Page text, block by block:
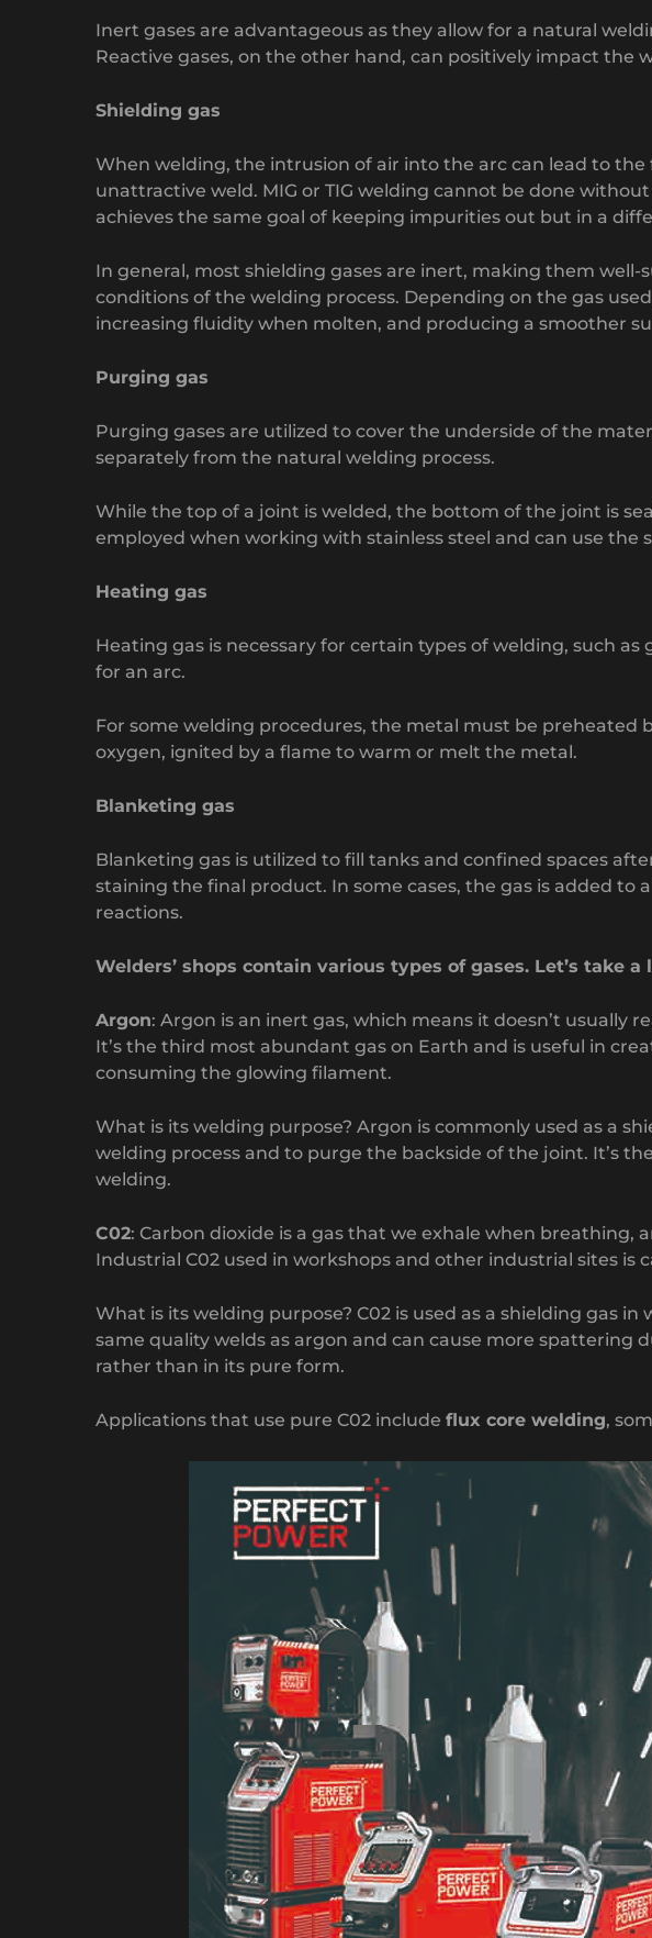
Inert gases are advantageous as they allow for a natural
Reactive gases, on the other hand, can positively impact the
Shielding gas
When welding, the intrusion of air into the arc can lead to
unattractive weld. MIG or TIG welding cannot be done
achieves the same goal of keeping impurities out but in a
In general, most shielding gases are inert, making them
conditions of the welding process. Depending on the gas
increasing fluidity when molten, and producing a smoother
Purging gas
Purging gases are utilized to cover the underside of the
separately from the natural welding process.
While the top of a joint is welded, the bottom of the joint is
employed when working with stainless steel and can use
Heating gas
Heating gas is necessary for certain types of welding, such
for an arc.
For some welding procedures, the metal must be preheated
oxygen, ignited by a flame to warm or melt the metal.
Blanketing gas
Blanketing gas is utilized to fill tanks and confined spaces
staining the final product. In some cases, the gas is added
reactions.
Welders’ shops contain various types of gases. Let’s take
Argon: Argon is an inert gas, which means it doesn’t
It’s the third most abundant gas on Earth and is useful in
consuming the glowing filament.
What is its welding purpose? Argon is commonly used as a
welding process and to purge the backside of the joint. It’s
welding.
C02: Carbon dioxide is a gas that we exhale when breathing,
Industrial C02 used in workshops and other industrial sites
What is its welding purpose? C02 is used as a shielding gas
same quality welds as argon and can cause more spattering
rather than in its pure form.
Applications that use pure C02 include flux core welding,